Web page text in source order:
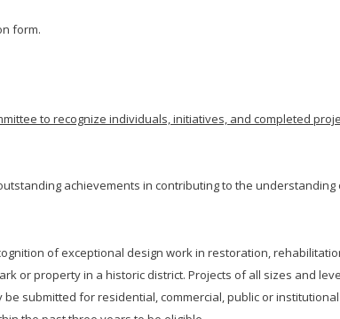
form.
to recognize individuals, initiatives, and completed
achievements in contributing to the
of exceptional design work in restoration,
or property in a historic district. Projects of all sizes and
be submitted for residential, commercial, public or